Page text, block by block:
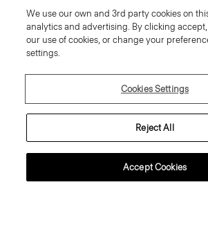
We use our own and 3rd party cookies on
analytics and advertising. By clicking
our use of cookies, or change your
settings.
Cookies Settings
Reject All
Accept Cookies